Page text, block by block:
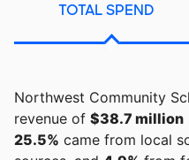
TOTAL SPEND
Northwest Community
revenue of $38.7 million
25.5% came from local